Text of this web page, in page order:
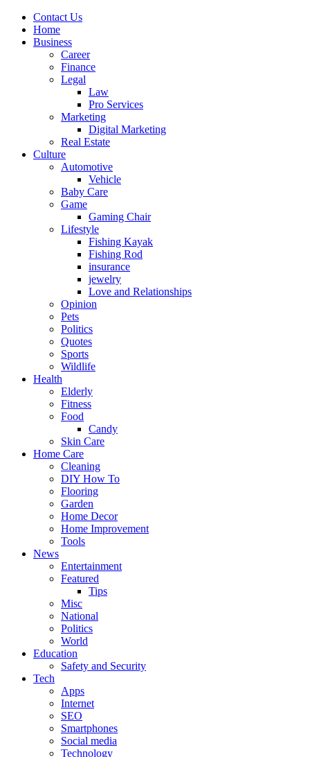
Contact Us
Home
Business
Career
Finance
Legal
Law
Pro Services
Marketing
Digital Marketing
Real Estate
Culture
Automotive
Vehicle
Baby Care
Game
Gaming Chair
Lifestyle
Fishing Kayak
Fishing Rod
insurance
jewelry
Love and Relationships
Opinion
Pets
Politics
Quotes
Sports
Wildlife
Health
Elderly
Fitness
Food
Candy
Skin Care
Home Care
Cleaning
DIY How To
Flooring
Garden
Home Decor
Home Improvement
Tools
News
Entertainment
Featured
Tips
Misc
National
Politics
World
Education
Safety and Security
Tech
Apps
Internet
SEO
Smartphones
Social media
Technology